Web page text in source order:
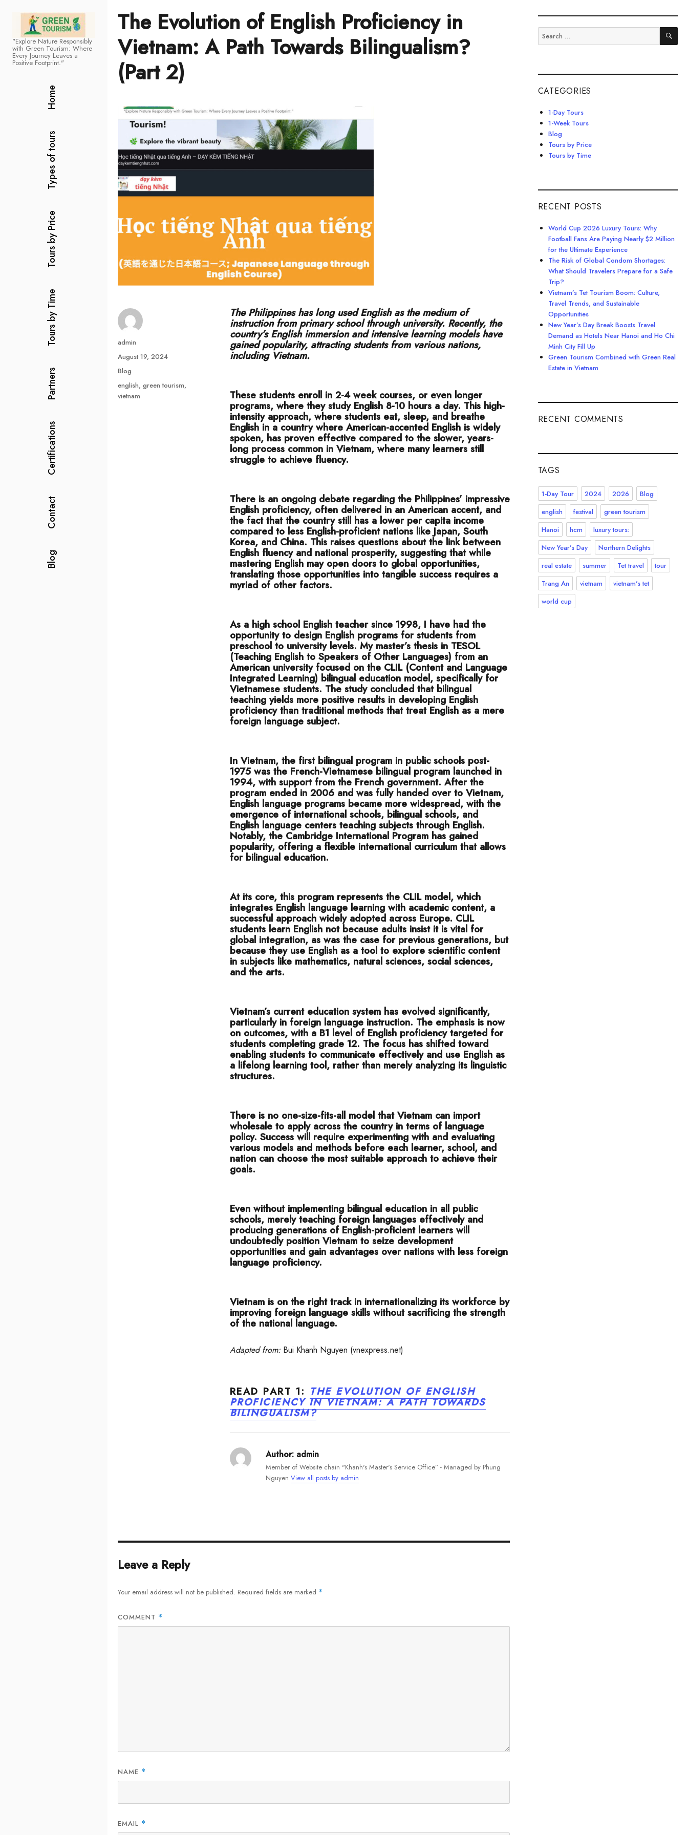
Green Tourism
"Explore Nature Responsibly
with Green Tourism: Where
Every Journey Leaves a
Positive Footprint."
Home
Types of tours
Tours by Price
Tours by Time
Partners
Certifications
Contact
Blog
The Evolution of English Proficiency in
Vietnam: A Path Towards Bilingualism?
(Part 2)
The Philippines has long used English as the medium of
instruction from primary school through university. Recently, the
country’s English immersion and intensive learning models have
gained popularity, attracting students from various nations,
including Vietnam.
These students enroll in 2-4 week courses, or even longer
programs, where they study English 8-10 hours a day. This high-
intensity approach, where students eat, sleep, and breathe
English in a country where American-accented English is widely
spoken, has proven effective compared to the slower, years-
long process common in Vietnam, where many learners still
struggle to achieve fluency.
There is an ongoing debate regarding the Philippines’ impressive
English proficiency, often delivered in an American accent, and
the fact that the country still has a lower per capita income
compared to less English-proficient nations like Japan, South
Korea, and China. This raises questions about the link between
English fluency and national prosperity, suggesting that while
mastering English may open doors to global opportunities,
translating those opportunities into tangible success requires a
myriad of other factors.
As a high school English teacher since 1998, I have had the
opportunity to design English programs for students from
preschool to university levels. My master’s thesis in TESOL
(Teaching English to Speakers of Other Languages) from an
American university focused on the CLIL (Content and Language
Integrated Learning) bilingual education model, specifically for
Vietnamese students. The study concluded that bilingual
teaching yields more positive results in developing English
proficiency than traditional methods that treat English as a mere
foreign language subject.
In Vietnam, the first bilingual program in public schools post-
1975 was the French-Vietnamese bilingual program launched in
1994, with support from the French government. After the
program ended in 2006 and was fully handed over to Vietnam,
English language programs became more widespread, with the
emergence of international schools, bilingual schools, and
English language centers teaching subjects through English.
Notably, the Cambridge International Program has gained
popularity, offering a flexible international curriculum that allows
for bilingual education.
At its core, this program represents the CLIL model, which
integrates English language learning with academic content, a
successful approach widely adopted across Europe. CLIL
students learn English not because adults insist it is vital for
global integration, as was the case for previous generations, but
because they use English as a tool to explore scientific content
in subjects like mathematics, natural sciences, social sciences,
and the arts.
Vietnam’s current education system has evolved significantly,
particularly in foreign language instruction. The emphasis is now
on outcomes, with a B1 level of English proficiency targeted for
students completing grade 12. The focus has shifted toward
enabling students to communicate effectively and use English as
a lifelong learning tool, rather than merely analyzing its linguistic
structures.
There is no one-size-fits-all model that Vietnam can import
wholesale to apply across the country in terms of language
policy. Success will require experimenting with and evaluating
various models and methods before each learner, school, and
nation can choose the most suitable approach to achieve their
goals.
Even without implementing bilingual education in all public
schools, merely teaching foreign languages effectively and
producing generations of English-proficient learners will
undoubtedly position Vietnam to seize development
opportunities and gain advantages over nations with less foreign
language proficiency.
Vietnam is on the right track in internationalizing its workforce by
improving foreign language skills without sacrificing the strength
of the national language.
Adapted from:Bui Khanh Nguyen (vnexpress.net)
READ PART 1: THE EVOLUTION OF ENGLISH
PROFICIENCY IN VIETNAM: A PATH TOWARDS
BILINGUALISM?
Author:admin
Member of Website chain "Khanh's Master's Service Office” - Managed by Phung
Nguyen View all posts by admin
Author
admin
Posted
on
August 19, 2024
Categories
Blog
Tags
english, green tourism,
vietnam
Leave a Reply
Your email address will not be published. Required fields are marked *
COMMENT *
NAME *
EMAIL *
Search
for:
CATEGORIES
1-Day Tours
1-Week Tours
Blog
Tours by Price
Tours by Time
RECENT POSTS
World Cup 2026 Luxury Tours: Why
Football Fans Are Paying Nearly $2 Million
for the Ultimate Experience
The Risk of Global Condom Shortages:
What Should Travelers Prepare for a Safe
Trip?
Vietnam’s Tet Tourism Boom: Culture,
Travel Trends, and Sustainable
Opportunities
New Year’s Day Break Boosts Travel
Demand as Hotels Near Hanoi and Ho Chi
Minh City Fill Up
Green Tourism Combined with Green Real
Estate in Vietnam
RECENT COMMENTS
TAGS
1-Day Tour 2024 2026
Blog
english
festival
green tourism
Hanoi
hcm
luxury tours:
New Year’s Day
Northern Delights
real estate
summer Tet travel
tour
Trang An
vietnam
vietnam's tet
world cup